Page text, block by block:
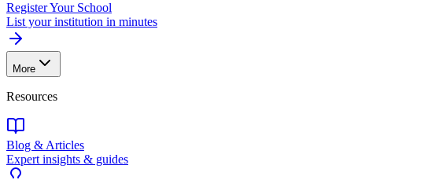
Register Your School
List your institution in minutes
More
Resources
Blog & Articles
Expert insights & guides